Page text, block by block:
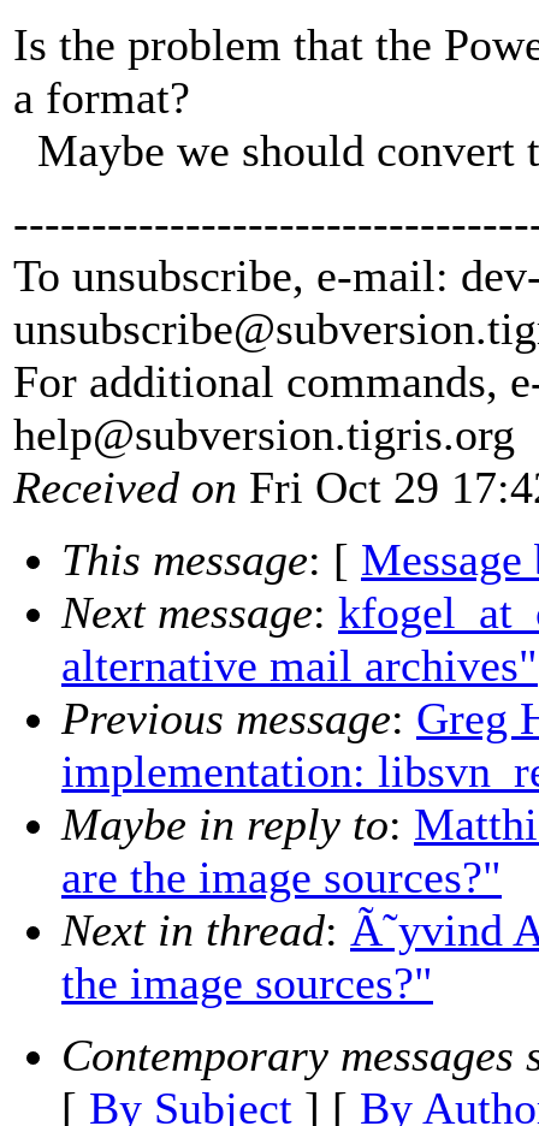
Is the problem that the
a format?
Maybe we should convert
To unsubscribe, e-mail:
unsubscribe@subversion.
For additional commands,
help@subversion.tigris.org
Received on Fri Oct 29
This message: [ Message
Next message:
alternative mail archives"
Previous message: Greg
implementation:
Maybe in reply to:
are the image sources?"
Next in thread: Ã˜yvind
the image sources?"
Contemporary messages
[ By Subject ] [ By